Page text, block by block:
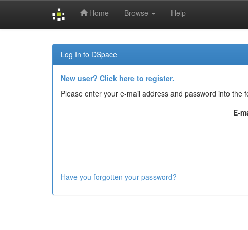
Home Browse Help
Log In to DSpace
New user? Click here to register.
Please enter your e-mail address and password into the
E-
Have you forgotten your password?